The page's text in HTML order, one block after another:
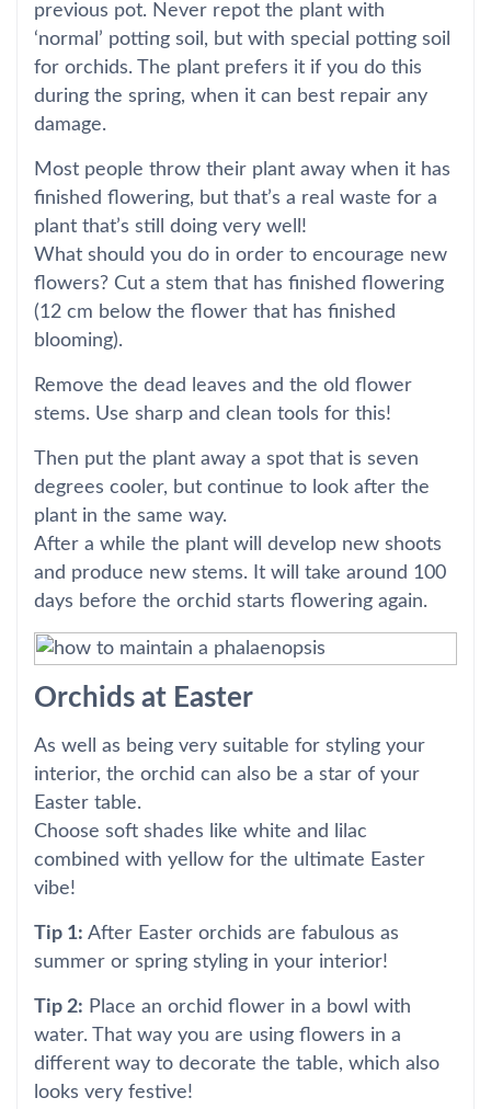
previous pot. Never repot the plant with
‘normal’ potting soil, but with special potting soil
for orchids. The plant prefers it if you do this
during the spring, when it can best repair any
damage.
Most people throw their plant away when it has
finished flowering, but that’s a real waste for a
plant that’s still doing very well!
What should you do in order to encourage new
flowers? Cut a stem that has finished flowering
(12 cm below the flower that has finished
blooming).
Remove the dead leaves and the old flower
stems. Use sharp and clean tools for this!
Then put the plant away a spot that is seven
degrees cooler, but continue to look after the
plant in the same way.
After a while the plant will develop new shoots
and produce new stems. It will take around 100
days before the orchid starts flowering again.
Orchids at Easter
As well as being very suitable for styling your
interior, the orchid can also be a star of your
Easter table.
Choose soft shades like white and lilac
combined with yellow for the ultimate Easter
vibe!
Tip 1: After Easter orchids are fabulous as
summer or spring styling in your interior!
Tip 2: Place an orchid flower in a bowl with
water. That way you are using flowers in a
different way to decorate the table, which also
looks very festive!